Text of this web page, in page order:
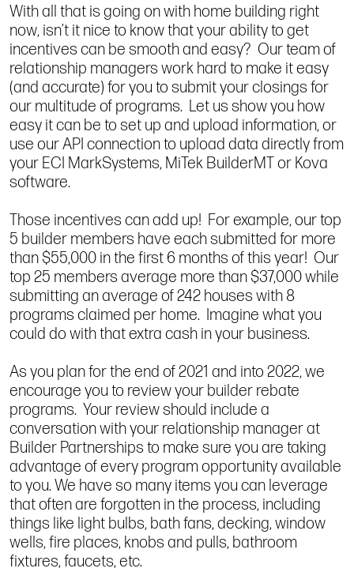
With all that is going on with home building right
now, isn’t it nice to know that your ability to get
incentives can be smooth and easy? Our team of
relationship managers work hard to make it easy
(and accurate) for you to submit your closings for
our multitude of programs. Let us show you how
easy it can be to set up and upload information, or
use our API connection to upload data directly from
your ECI MarkSystems, MiTek BuilderMT or Kova
software.
Those incentives can add up! For example, our top
5 builder members have each submitted for more
than $55,000 in the first 6 months of this year! Our
top 25 members average more than $37,000 while
submitting an average of 242 houses with 8
programs claimed per home. Imagine what you
could do with that extra cash in your business.
As you plan for the end of 2021 and into 2022, we
encourage you to review your builder rebate
programs. Your review should include a
conversation with your relationship manager at
Builder Partnerships to make sure you are taking
advantage of every program opportunity available
to you. We have so many items you can leverage
that often are forgotten in the process, including
things like light bulbs, bath fans, decking, window
wells, fire places, knobs and pulls, bathroom
fixtures, faucets, etc.